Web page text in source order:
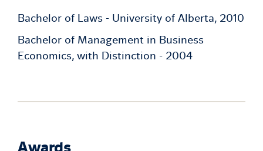
Bachelor of Laws - University of Alberta, 2010
Bachelor of Management in Business
Economics, with Distinction - 2004